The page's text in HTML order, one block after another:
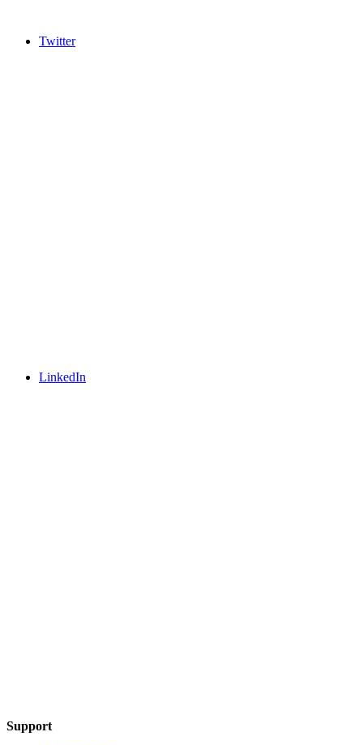
Twitter
LinkedIn
Support